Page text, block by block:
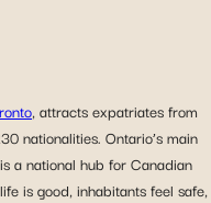
, attracts expatriates from
nationalities. Ontario’s main
a national hub for Canadian
is good, inhabitants feel safe,